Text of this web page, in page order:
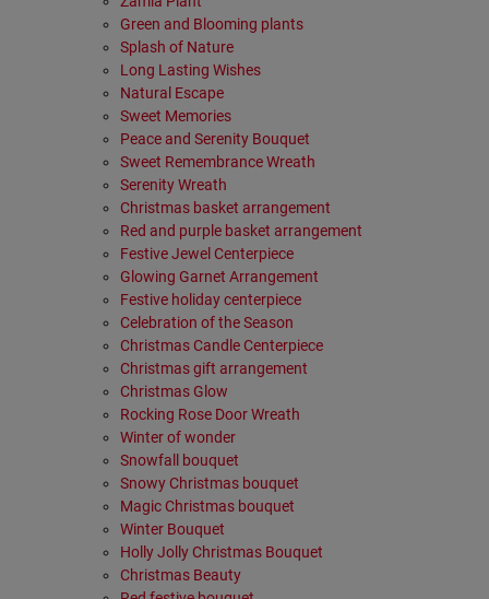
Green and Blooming plants
Splash of Nature
Long Lasting Wishes
Natural Escape
Sweet Memories
Peace and Serenity Bouquet
Sweet Remembrance Wreath
Serenity Wreath
Christmas basket arrangement
Red and purple basket arrangement
Festive Jewel Centerpiece
Glowing Garnet Arrangement
Festive holiday centerpiece
Celebration of the Season
Christmas Candle Centerpiece
Christmas gift arrangement
Christmas Glow
Rocking Rose Door Wreath
Winter of wonder
Snowfall bouquet
Snowy Christmas bouquet
Magic Christmas bouquet
Winter Bouquet
Holly Jolly Christmas Bouquet
Christmas Beauty